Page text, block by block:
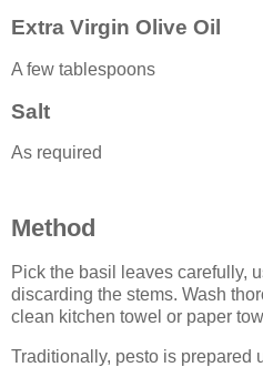
Extra Virgin Olive Oil
A few tablespoons
Salt
As required
Method
Pick the basil leaves carefully,
discarding the stems. Wash
clean kitchen towel or paper
Traditionally, pesto is prepared